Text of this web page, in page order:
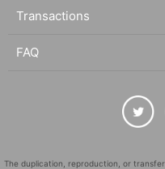
Transactions
FAQ
The duplication, reproduction, or